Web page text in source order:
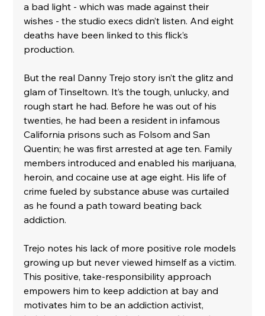
a bad light - which was made against their
wishes - the studio execs didn’t listen. And eight
deaths have been linked to this flick’s
production.
But the real Danny Trejo story isn’t the glitz and
glam of Tinseltown. It’s the tough, unlucky, and
rough start he had. Before he was out of his
twenties, he had been a resident in infamous
California prisons such as Folsom and San
Quentin; he was first arrested at age ten. Family
members introduced and enabled his marijuana,
heroin, and cocaine use at age eight. His life of
crime fueled by substance abuse was curtailed
as he found a path toward beating back
addiction.
Trejo notes his lack of more positive role models
growing up but never viewed himself as a victim.
This positive, take-responsibility approach
empowers him to keep addiction at bay and
motivates him to be an addiction activist,